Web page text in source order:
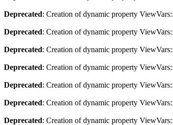
Deprecated: Creation of dynamic property
Deprecated: Creation of dynamic property
Deprecated: Creation of dynamic property
Deprecated: Creation of dynamic property
Deprecated: Creation of dynamic property
Deprecated: Creation of dynamic property
Deprecated: Creation of dynamic property